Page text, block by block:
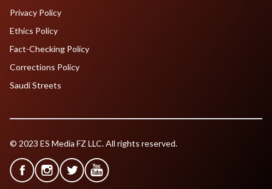
Privacy Policy
Ethics Policy
Fact-Checking Policy
Corrections Policy
Saudi Streets
© 2023 ES Media FZ LLC. All rights reserved.